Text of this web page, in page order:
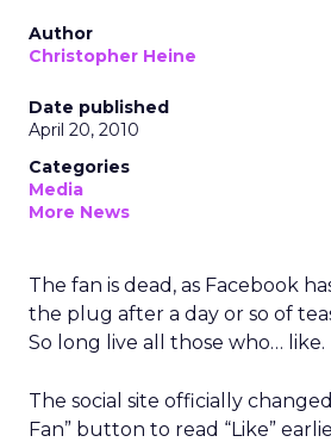
Author
Christopher Heine
Date published
April 20, 2010
Categories
Media
More News
The fan is dead, as Facebook
the plug after a day or so of
So long live all those who… like.
The social site officially
Fan” button to read “Like”